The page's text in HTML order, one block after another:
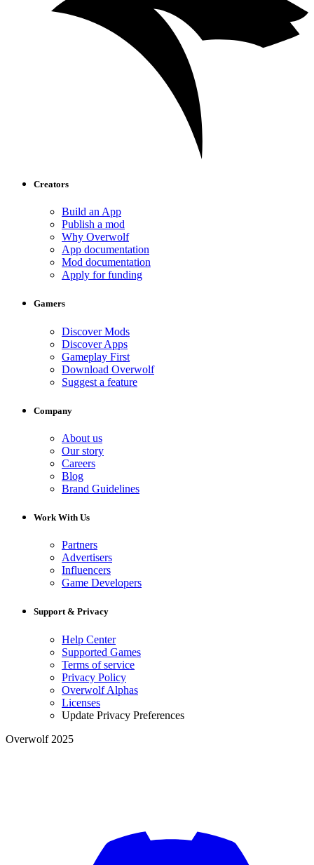
Creators
Build an App
Publish a mod
Why Overwolf
App documentation
Mod documentation
Apply for funding
Gamers
Discover Mods
Discover Apps
Gameplay First
Download Overwolf
Suggest a feature
Company
About us
Our story
Careers
Blog
Brand Guidelines
Work With Us
Partners
Advertisers
Influencers
Game Developers
Support & Privacy
Help Center
Supported Games
Terms of service
Privacy Policy
Overwolf Alphas
Licenses
Update Privacy Preferences
Overwolf 2025